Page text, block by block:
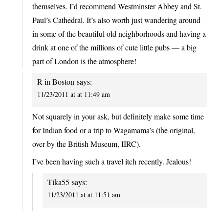
themselves. I’d recommend Westminster Abbey and St.
Paul’s Cathedral. It’s also worth just wandering around
in some of the beautiful old neighborhoods and having a
drink at one of the millions of cute little pubs — a big
part of London is the atmosphere!
R in Boston says:
11/23/2011 at at 11:49 am
Not squarely in your ask, but definitely make some time
for Indian food or a trip to Wagamama’s (the original,
over by the British Museum, IIRC).
I’ve been having such a travel itch recently. Jealous!
Tika55 says:
11/23/2011 at at 11:51 am